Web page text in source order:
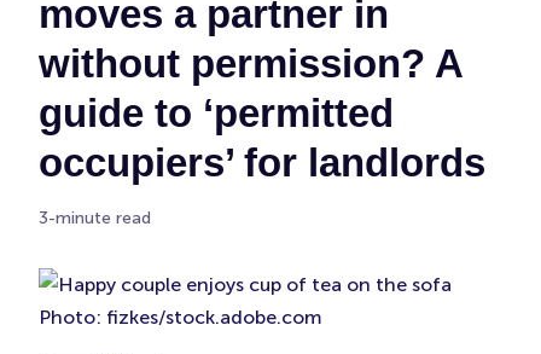
moves a partner in
without permission? A
guide to ‘permitted
occupiers’ for landlords
3-minute read
Photo: fizkes/stock.adobe.com